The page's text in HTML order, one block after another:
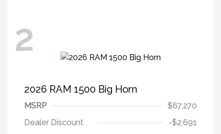
2
2026 RAM 1500 Big Horn
MSRP
$67,270
Dealer Discount
-$2,691